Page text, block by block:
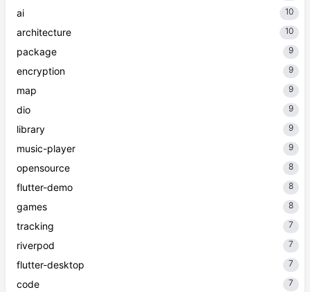
ai 10
architecture 10
package 9
encryption 9
map 9
dio 9
library 9
music-player 9
opensource 8
flutter-demo 8
games 8
tracking 7
riverpod 7
flutter-desktop 7
code 7